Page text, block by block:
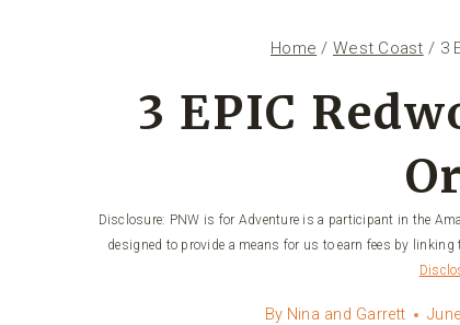
Home / West Coast / 3
3 EPIC
Disclosure: PNW is for Adventure is a participant in the
designed to provide a means for us to earn fees by
By Nina and Garrett